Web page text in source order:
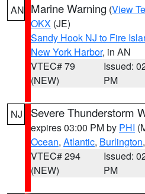
AN Marine Warning (View
OKX (JE)
Sandy Hook NJ to Fire
New York Harbor, in AN
VTEC# 79
(NEW)
Issued:
PM
NJ Severe Thunderstorm
expires 03:00 PM by PHI
Ocean, Atlantic, Burlington
VTEC# 294
(NEW)
Issued:
PM